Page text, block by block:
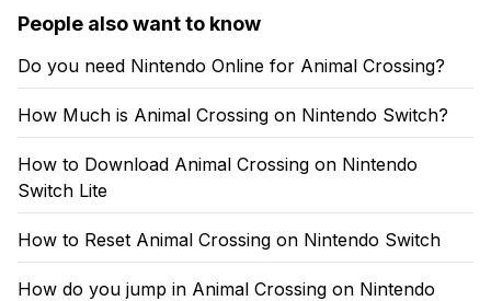
People also want to know
Do you need Nintendo Online for Animal Crossing?
How Much is Animal Crossing on Nintendo Switch?
How to Download Animal Crossing on Nintendo
Switch Lite
How to Reset Animal Crossing on Nintendo Switch
How do you jump in Animal Crossing on Nintendo